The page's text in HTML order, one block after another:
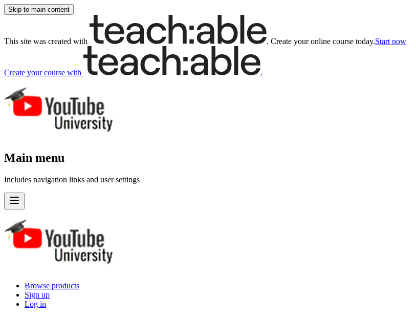
Skip to main content
This site was created with . Create your online course today.Start now
Create your course with .
Main menu
Includes navigation links and user settings
Browse products
Sign up
Log in